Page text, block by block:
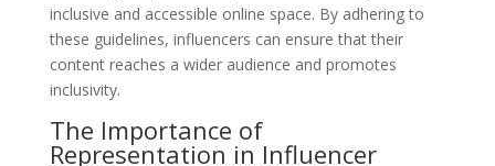
inclusive and accessible online space. By adhering to
these guidelines, influencers can ensure that their
content reaches a wider audience and promotes
inclusivity.
The Importance of
Representation in Influencer